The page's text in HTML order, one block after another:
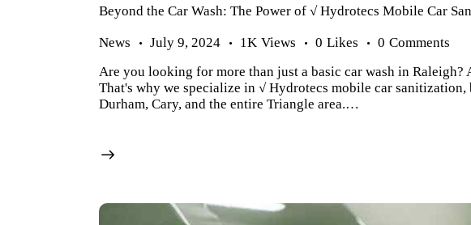
Beyond the Car Wash: The Power of √ Hydrotecs Mobile Car
News July 9, 2024 1K Views 0 Likes 0 Comments
Are you looking for more than just a basic car wash in
That's why we specialize in √ Hydrotecs mobile car
Durham, Cary, and the entire Triangle area.…